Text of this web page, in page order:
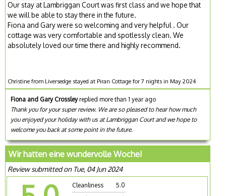
Our stay at Lambriggan Court was first class and we hope that
we will be able to stay there in the future.
Fiona and Gary were so welcoming and very helpful . Our
cottage was very comfortable and spotlessly clean. We
absolutely loved our time there and highly recommend.
Christine from Liversedge stayed at Piran Cottage for 7 nights in May 2024
Fiona and Gary Crossleyreplied more than 1 year ago
Thank you for your super review. We are so pleased to hear how much
you enjoyed your holiday with us at Lambriggan Court and we hope to
welcome you back at some point in the future.
Wir hatten eine wundervolle Woche!
Review submitted on Tue, 04 Jun 2024
Cleanliness
5.0